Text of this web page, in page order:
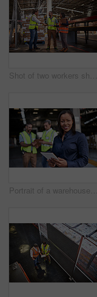
Shot of two workers shaking hands together while standing in a large warehouse
Portrait of a warehouse manager holding a digital tablet with workers in the background